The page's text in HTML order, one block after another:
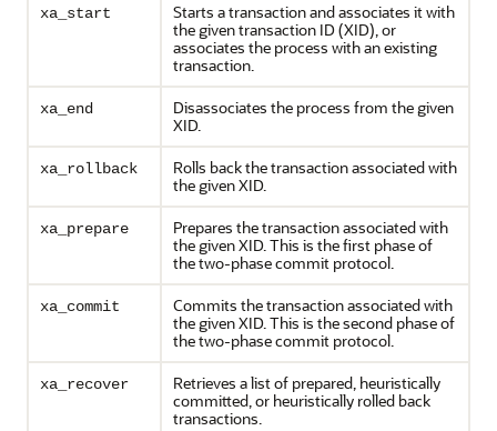
xa_start
Starts a transaction and associates it with
the given transaction ID (XID), or
associates the process with an existing
transaction.
xa_end
Disassociates the process from the given
XID.
xa_rollback
Rolls back the transaction associated with
the given XID.
xa_prepare
Prepares the transaction associated with
the given XID. This is the first phase of
the two-phase commit protocol.
xa_commit
Commits the transaction associated with
the given XID. This is the second phase of
the two-phase commit protocol.
xa_recover
Retrieves a list of prepared, heuristically
committed, or heuristically rolled back
transactions.